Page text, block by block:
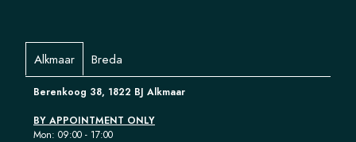
Alkmaar Breda
Berenkoog 38, 1822 BJ Alkmaar
BY APPOINTMENT ONLY
Mon: 09:00 - 17:00